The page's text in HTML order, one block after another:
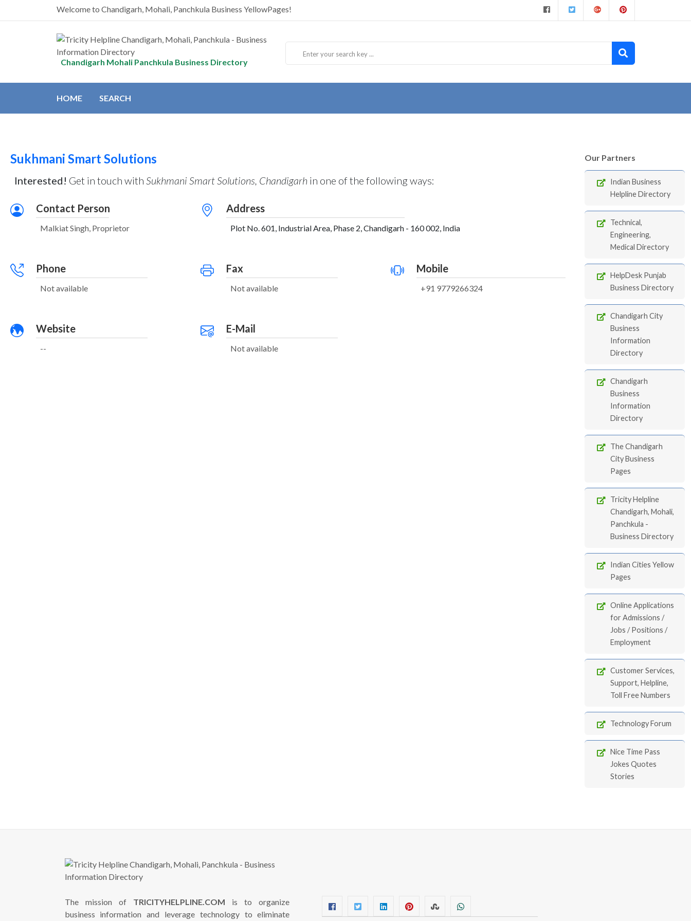
Welcome to Chandigarh, Mohali, Panchkula Business YellowPages!
Chandigarh Mohali Panchkula Business Directory
HOME SEARCH
Sukhmani Smart Solutions
Interested! Get in touch with Sukhmani Smart Solutions, Chandigarhin one of the following ways:
Contact Person
Malkiat Singh, Proprietor
Address
Plot No. 601, Industrial Area, Phase 2, Chandigarh - 160 002, India
Phone
Not available
Fax
Not available
Mobile
+91 9779266324
Website
--
E-Mail
Not available
Our Partners
Indian Business
Helpline Directory
Technical,
Engineering,
Medical Directory
HelpDesk Punjab
Business Directory
Chandigarh City
Business
Information
Directory
Chandigarh
Business
Information
Directory
The Chandigarh
City Business
Pages
Tricity Helpline
Chandigarh, Mohali,
Panchkula -
Business Directory
Indian Cities Yellow
Pages
Online Applications
for Admissions /
Jobs / Positions /
Employment
Customer Services,
Support, Helpline,
Toll Free Numbers
Technology Forum
Nice Time Pass
Jokes Quotes
Stories
The mission of TRICITYHELPLINE.COM is to organize
business information and leverage technology to eliminate